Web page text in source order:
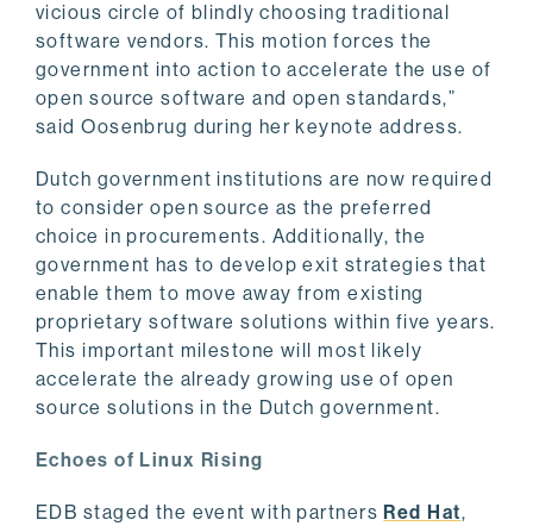
vicious circle of blindly choosing traditional
software vendors. This motion forces the
government into action to accelerate the use of
open source software and open standards,”
said Oosenbrug during her keynote address.
Dutch government institutions are now required
to consider open source as the preferred
choice in procurements. Additionally, the
government has to develop exit strategies that
enable them to move away from existing
proprietary software solutions within five years.
This important milestone will most likely
accelerate the already growing use of open
source solutions in the Dutch government.
Echoes of Linux Rising
EDB staged the event with partners Red Hat,